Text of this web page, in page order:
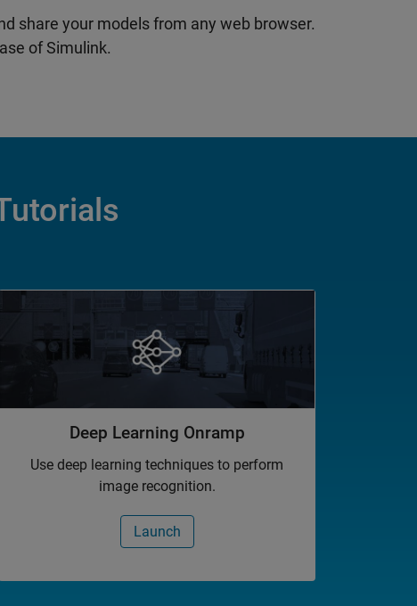
share your models from any web browser.
of Simulink.
Deep Learning Onramp
Use deep learning techniques to perform
image recognition.
Launch